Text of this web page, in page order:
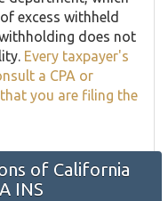
excess withheld
does not
Every taxpayer's
a CPA or
you are filing the
of California
INS